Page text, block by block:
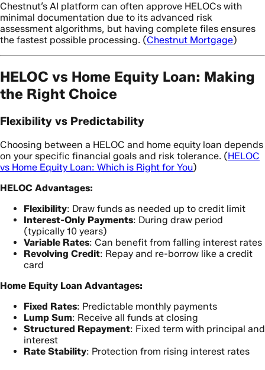
Chestnut’s AI platform can often approve HELOCs with
minimal documentation due to its advanced risk
assessment algorithms, but having complete files ensures
the fastest possible processing. (Chestnut Mortgage)
HELOC vs Home Equity Loan: Making
the Right Choice
Flexibility vs Predictability
Choosing between a HELOC and home equity loan depends
on your specific financial goals and risk tolerance. (HELOC
vs Home Equity Loan: Which is Right for You)
HELOC Advantages:
Flexibility: Draw funds as needed up to credit limit
Interest-Only Payments: During draw period
(typically 10 years)
Variable Rates: Can benefit from falling interest rates
Revolving Credit: Repay and re-borrow like a credit
card
Home Equity Loan Advantages:
Fixed Rates: Predictable monthly payments
Lump Sum: Receive all funds at closing
Structured Repayment: Fixed term with principal and
interest
Rate Stability: Protection from rising interest rates